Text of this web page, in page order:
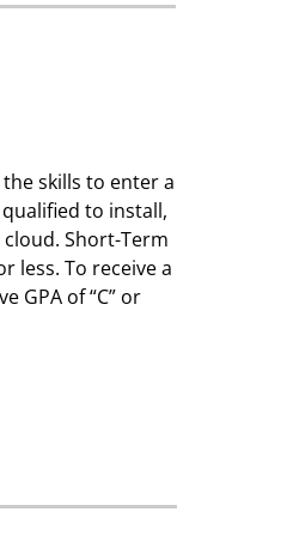
skills to enter a
to install,
Short-Term
less. To receive a
GPA of “C” or